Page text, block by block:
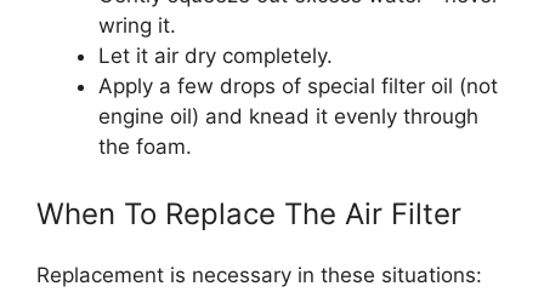
wring it.
Let it air dry completely.
Apply a few drops of special filter oil (not
engine oil) and knead it evenly through
the foam.
When To Replace The Air Filter
Replacement is necessary in these situations: